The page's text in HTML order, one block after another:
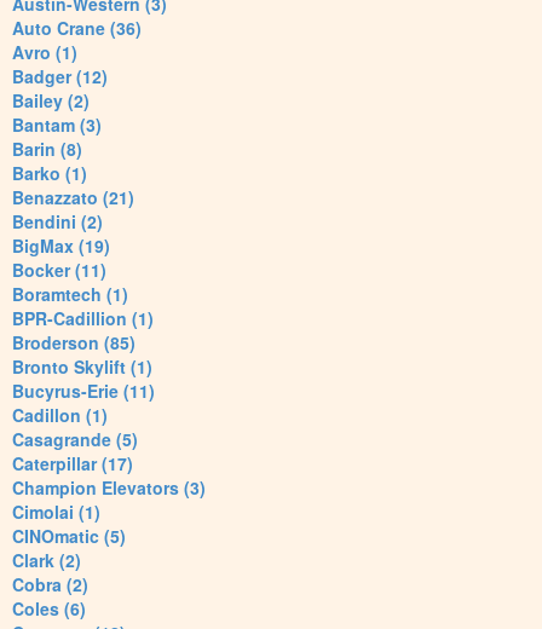
Auto Crane (36)
Avro (1)
Badger (12)
Bailey (2)
Bantam (3)
Barin (8)
Barko (1)
Benazzato (21)
Bendini (2)
BigMax (19)
Bocker (11)
Boramtech (1)
BPR-Cadillion (1)
Broderson (85)
Bronto Skylift (1)
Bucyrus-Erie (11)
Cadillon (1)
Casagrande (5)
Caterpillar (17)
Champion Elevators (3)
Cimolai (1)
CINOmatic (5)
Clark (2)
Cobra (2)
Coles (6)